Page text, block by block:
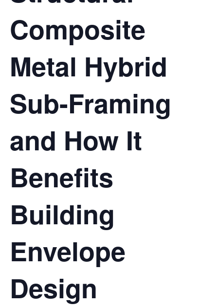
Composite
Metal Hybrid
Sub-Framing
and How It
Benefits
Building
Envelope
Design